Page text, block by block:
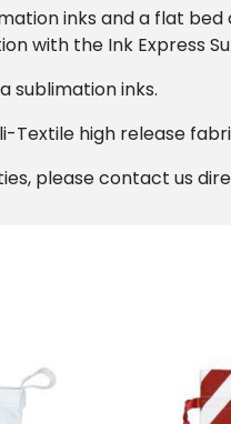
inks and a flat
with the Ink Express
sublimation inks.
Textile high release
please contact us